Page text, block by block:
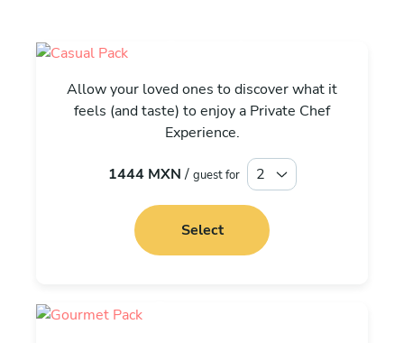
Allow your loved ones to discover what it
feels (and taste) to enjoy a Private Chef
Experience.
1444 MXN/ guest for
Select